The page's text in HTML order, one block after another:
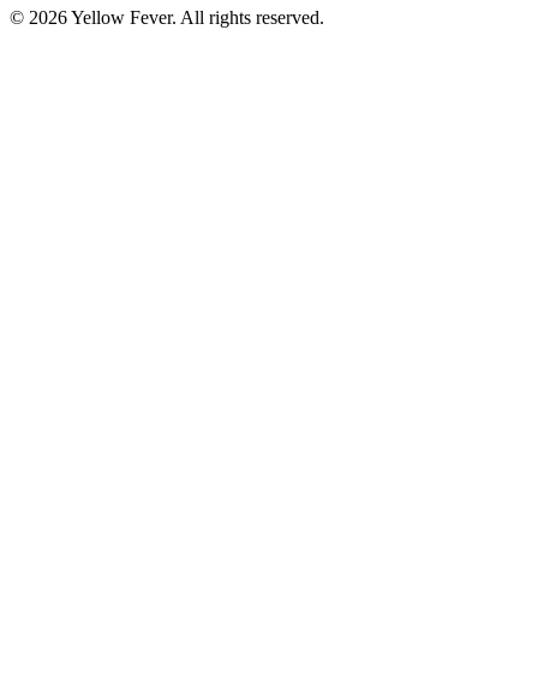
© 2026 Yellow Fever. All rights reserved.